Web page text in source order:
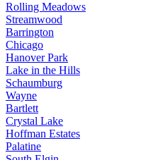
Rolling Meadows
Streamwood
Barrington
Chicago
Hanover Park
Lake in the Hills
Schaumburg
Wayne
Bartlett
Crystal Lake
Hoffman Estates
Palatine